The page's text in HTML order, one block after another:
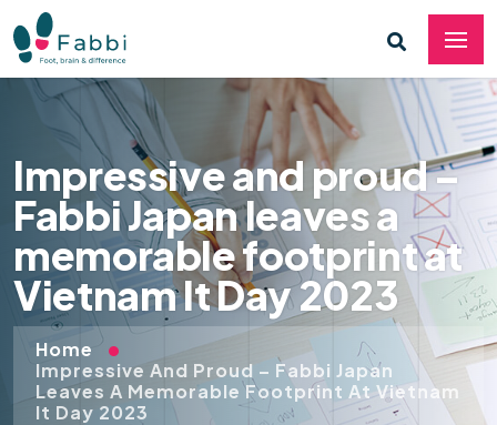
Impressive and proud –
Fabbi Japan leaves a
memorable footprint at
Vietnam It Day 2023
Home
Impressive And Proud – Fabbi Japan
Leaves A Memorable Footprint At Vietnam
It Day 2023